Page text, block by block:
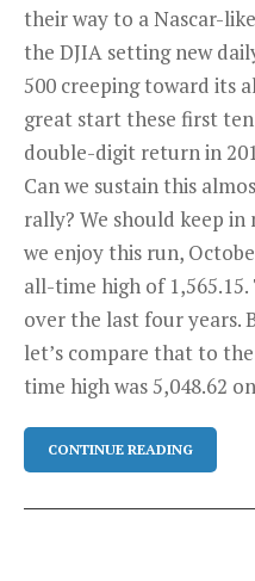
their way to a Nascar-
the DJIA setting new
500 creeping toward its
great start these first
double-digit return in
Can we sustain this
rally? We should keep in
we enjoy this run,
all-time high of 1,565.15.
over the last four years.
let’s compare that to
time high was 5,048.62
CONTINUE READING